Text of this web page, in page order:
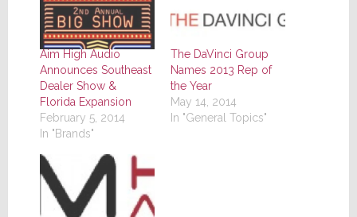
Aim High Audio
Announces Southeast
Dealer Show &
Florida Expansion
February 5, 2014
In "Brands"
The DaVinci Group
Names 2013 Rep of
the Year
May 14, 2014
In "General Topics"